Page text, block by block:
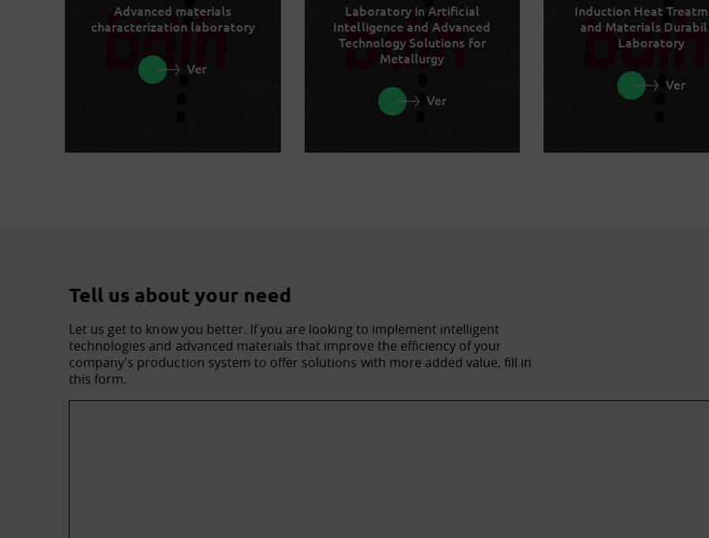
Advanced materials
characterization laboratory
Ver
Laboratory in Artificial
Intelligence and Advanced
Technology Solutions for
Metallurgy
Ver
Induction Heat
and Materials
Laboratory
Ver
Tell us about your need
Let us get to know you better. If you are looking to implement intelligent
technologies and advanced materials that improve the efficiency of your
company's production system to offer solutions with more added value, fill in
this form.